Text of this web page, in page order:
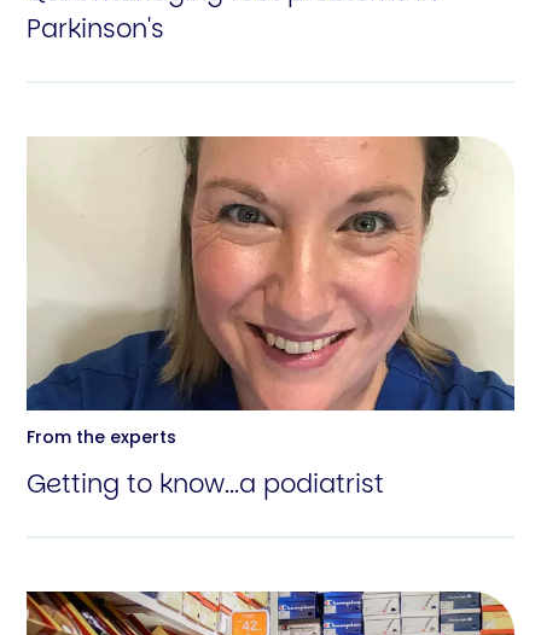
Parkinson's
From the experts
Getting to know...a podiatrist